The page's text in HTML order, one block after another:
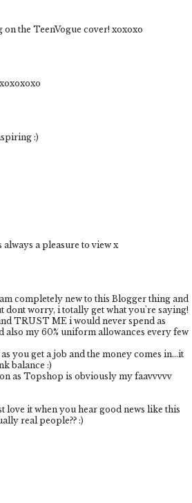
the TeenVogue cover! xoxoxo
:)
a pleasure to view x
completely new to this Blogger thing and
dont worry, i totally get what you're saying!
TRUST ME i would never spend as
also my 60% uniform allowances every few
you get a job and the money comes in...it
balance :)
as Topshop is obviously my faavvvvv
love it when you hear good news like this
real people?? :)